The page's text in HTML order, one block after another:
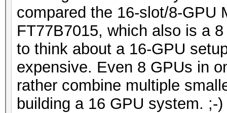
compared the 16-slot/8-GPU
FT77B7015, which also is a
to think about a 16-GPU
expensive. Even 8 GPUs in
rather combine multiple
building a 16 GPU system. ;-)